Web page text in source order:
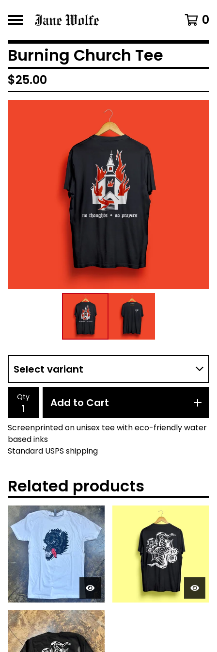
0
Burning Church Tee
$25.00
Qty Add to Cart
Screenprinted on unisex tee with eco-friendly water
based inks
Standard USPS shipping
Related products